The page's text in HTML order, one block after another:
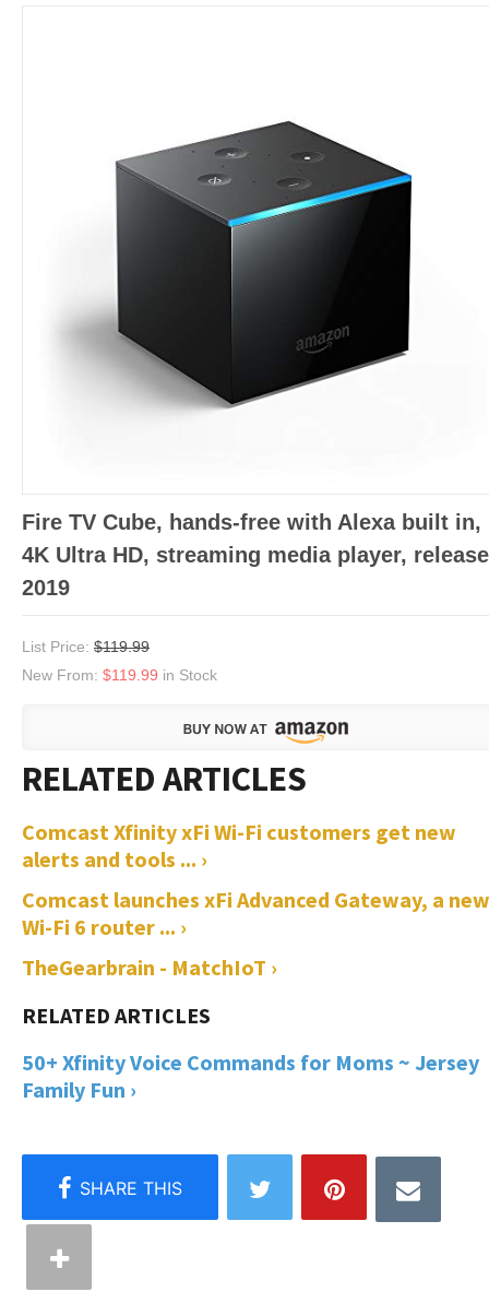
Fire TV Cube, hands-free with Alexa built in,
4K Ultra HD, streaming media player,
2019
List Price: $119.99
New From: $119.99 in Stock
Comcast Xfinity xFi Wi-Fi customers get new
alerts and tools ... ›
Comcast launches xFi Advanced Gateway, a new
Wi-Fi 6 router ... ›
TheGearbrain - MatchIoT ›
50+ Xfinity Voice Commands for Moms ~ Jersey
Family Fun ›